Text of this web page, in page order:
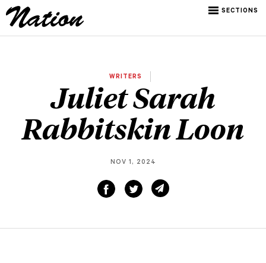
SECTIONS
WRITERS
Juliet Sarah
Rabbitskin Loon
NOV 1, 2024